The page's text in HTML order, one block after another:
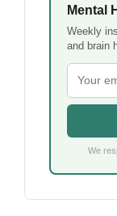
Mental
Weekly
and brain
We